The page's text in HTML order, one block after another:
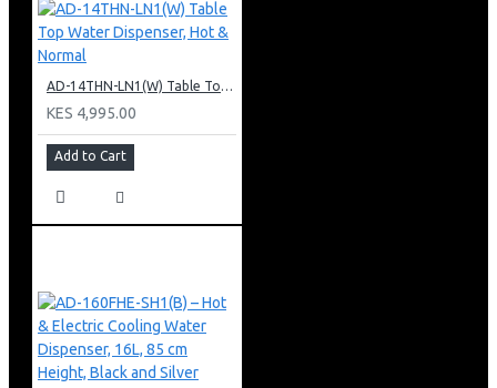
AD-14THN-LN1(W) Table Top Water Dispenser, Hot & Normal
KES 4,995.00
Add to Cart